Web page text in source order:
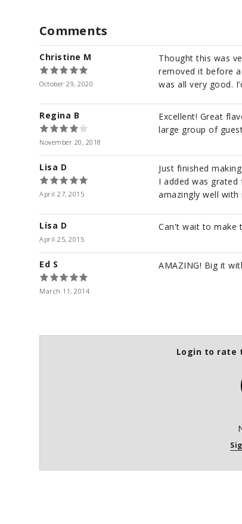
Comments
Christine M
October 29, 2020
Thought this was
removed it before
was all very good.
Regina B
November 20, 2018
Excellent! Great
large group of
Lisa D
April 27, 2015
Just finished
I added was
amazingly well with
Lisa D
April 25, 2015
Can't wait to make
Ed S
March 11, 2014
AMAZING! Big it
Login to rate